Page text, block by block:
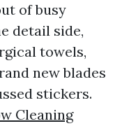
of busy
detail side,
towels,
new blades
stickers.
Cleaning